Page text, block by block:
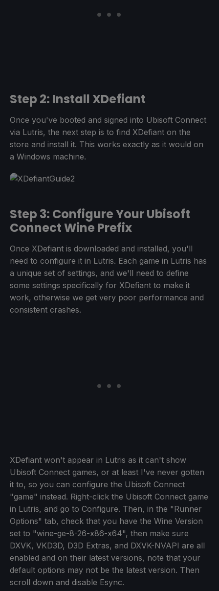
Step 2: Install XDefiant
Once you've booted and signed into Ubisoft Connect
via Lutris, the next step is to find XDefiant on the
store and install it. This works exactly as it would on
a Windows machine.
Step 3: Configure Your Ubisoft
Connect Wine Prefix
Once XDefiant is downloaded and installed, you'll
need to configure it in Lutris. Each game in Lutris has
a unique set of settings, and we'll need to define
some settings specifically for XDefiant to make it
work, otherwise we get very poor performance and
consistent crashes.
XDefiant won't appear in Lutris as it can't show
Ubisoft Connect games, or at least I've never gotten
it to, so you can configure the Ubisoft Connect
"game" instead. Right-click the Ubisoft Connect game
in Lutris, and go to Configure. Then, in the "Runner
Options" tab, check that you have the Wine Version
set to "wine-ge-8-26-x86-x64", then make sure
DXVK, VKD3D, D3D Extras, and DXVK-NVAPI are all
enabled and on their latest versions, note that your
default options may not be the latest version. Then
scroll down and disable Esync.